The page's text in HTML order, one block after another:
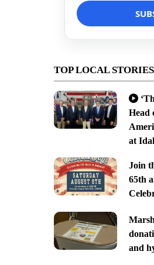
TOP LOCAL STORIES
Head
at
Join
65th
and